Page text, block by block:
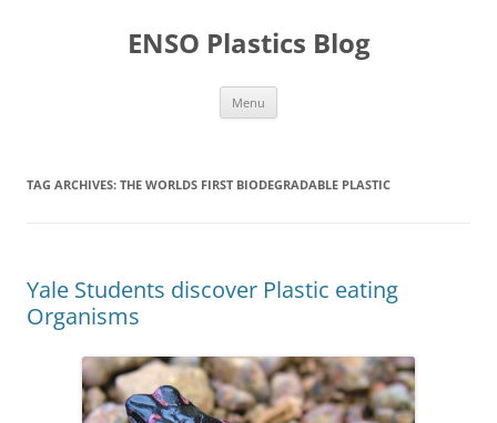
ENSO Plastics Blog
Menu
TAG ARCHIVES: THE WORLDS FIRST BIODEGRADABLE PLASTIC
Yale Students discover Plastic eating
Organisms